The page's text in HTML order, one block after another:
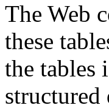
The Web
these
the tables
structured